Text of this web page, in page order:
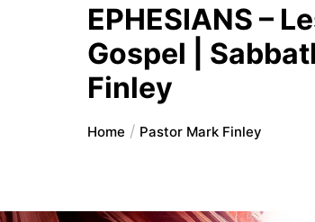
EPHESIANS –
Gospel |
Finley
Home Pastor Mark Finley